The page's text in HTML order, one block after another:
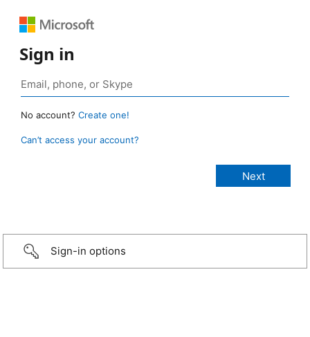
Sign in
No account? Create one!
Can’t access your account?
Sign-in options